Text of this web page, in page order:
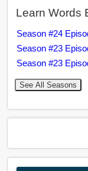
Learn Words
Season #24
Season #23
Season #23
See All Seasons